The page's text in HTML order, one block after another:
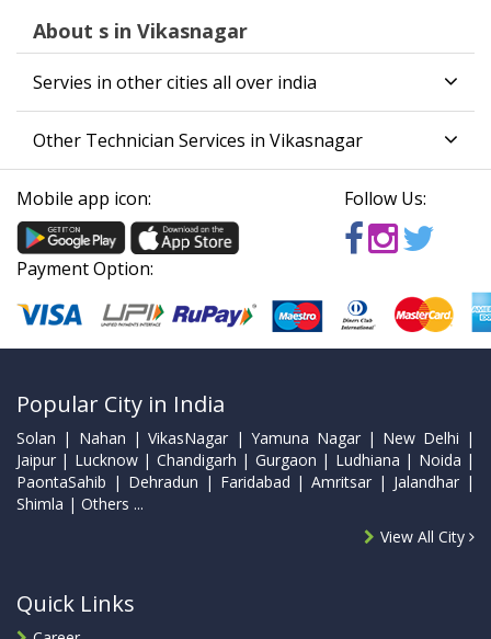
About s in Vikasnagar
Servies in other cities all over india
Other Technician Services in Vikasnagar
Mobile app icon: Follow Us:
Payment Option:
Popular City in India
Solan | Nahan | VikasNagar | Yamuna Nagar | New Delhi |
Jaipur | Lucknow | Chandigarh | Gurgaon | Ludhiana | Noida |
PaontaSahib | Dehradun | Faridabad | Amritsar | Jalandhar |
Shimla | Others ...
View All City
Quick Links